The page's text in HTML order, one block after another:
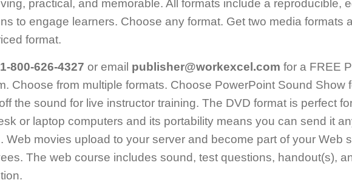
practical, and memorable. All formats include a reproducible,
to engage learners. Choose any format. Get two media formats
format.
1-800-626-4327 or email publisher@workexcel.com for a FREE
Choose from multiple formats. Choose PowerPoint Sound Show
the sound for live instructor training. The DVD format is perfect
or laptop computers and its portability means you can send it
Web movies upload to your server and become part of your Web
The web course includes sound, test questions, handout(s),